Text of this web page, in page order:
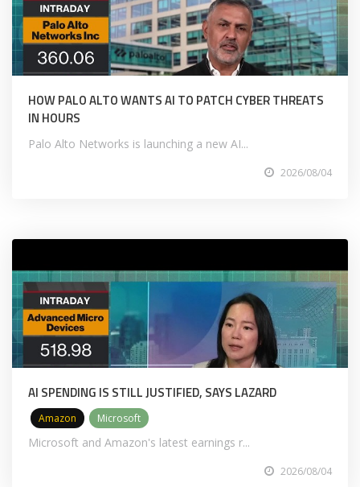
HOW PALO ALTO WANTS AI TO PATCH CYBER THREATS
IN HOURS
Palo Alto Networks is launching a new AI...
2026/08/04
AI SPENDING IS STILL JUSTIFIED, SAYS LAZARD
Amazon Microsoft
Microsoft and Amazon's latest earnings r...
2026/08/04